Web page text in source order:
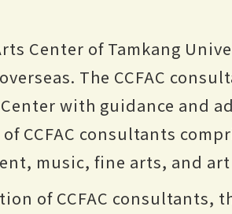
Center of Tamkang
The CCFAC
with guidance and
CCFAC consultants
music, fine arts, and
of CCFAC consultants,